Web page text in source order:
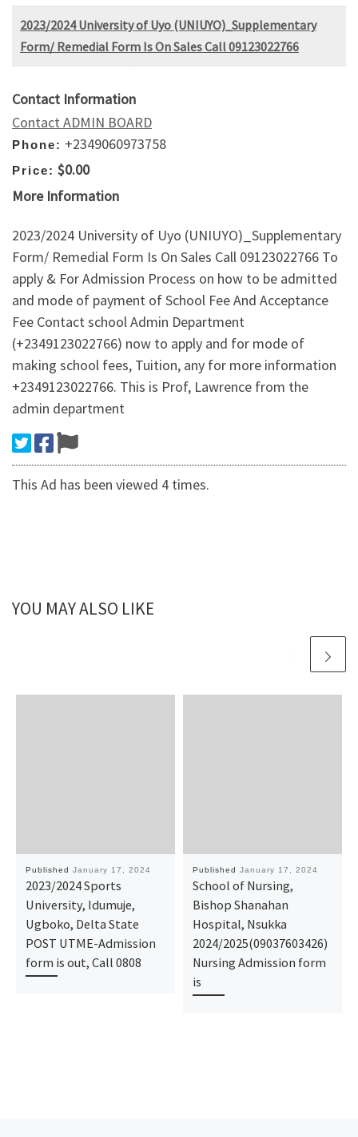
2023/2024 University of Uyo (UNIUYO)_Supplementary
Form/ Remedial Form Is On Sales Call 09123022766
Contact Information
Contact ADMIN BOARD
Phone: +2349060973758
Price: $0.00
More Information
2023/2024 University of Uyo (UNIUYO)_Supplementary
Form/ Remedial Form Is On Sales Call 09123022766 To
apply & For Admission Process on how to be admitted
and mode of payment of School Fee And Acceptance
Fee Contact school Admin Department
(+2349123022766) now to apply and for mode of
making school fees, Tuition, any for more information
+2349123022766. This is Prof, Lawrence from the
admin department
This Ad has been viewed 4 times.
YOU MAY ALSO LIKE
Published January 17, 2024
2023/2024 Sports
University, Idumuje,
Ugboko, Delta State
POST UTME-Admission
form is out, Call 0808
Published January 17, 2024
School of Nursing,
Bishop Shanahan
Hospital, Nsukka
2024/2025(09037603426)
Nursing Admission form
is